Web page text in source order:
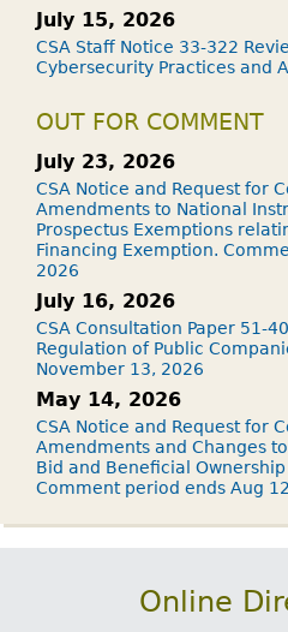
July 15, 2026
CSA Staff Notice 33-322
Cybersecurity Practices and
OUT FOR COMMENT
July 23, 2026
CSA Notice and Request for
Amendments to National
Prospectus Exemptions
Financing Exemption.
2026
July 16, 2026
CSA Consultation Paper 51-
Regulation of Public
November 13, 2026
May 14, 2026
CSA Notice and Request for
Amendments and Changes
Bid and Beneficial
Comment period ends Aug
Online